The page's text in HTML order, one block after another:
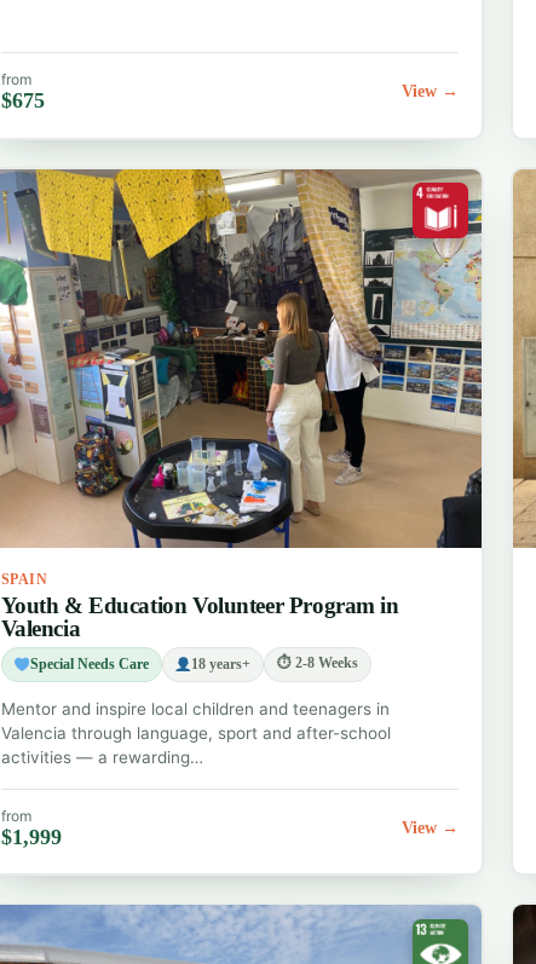
from
$675 View →
SPAIN
Youth & Education Volunteer Program in
Valencia
Special Needs Care 18 years+ ⏱ 2-8 Weeks
Mentor and inspire local children and teenagers in
Valencia through language, sport and after-school
activities — a rewarding…
from
$1,999 View →